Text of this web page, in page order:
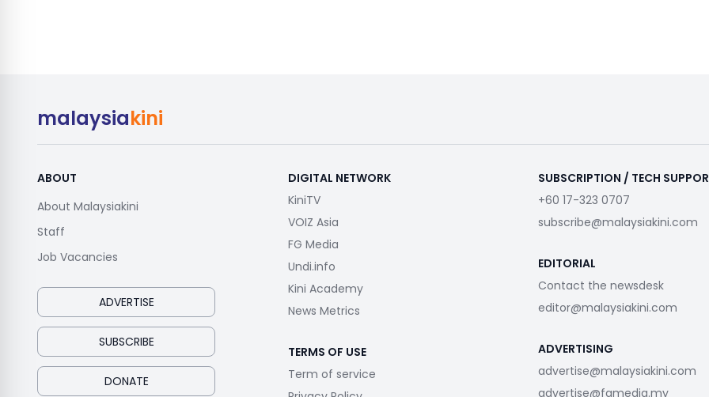
malaysiakini
ABOUT
About Malaysiakini
Staff
Job Vacancies
ADVERTISE
SUBSCRIBE
DONATE
DIGITAL NETWORK
KiniTV
VOIZ Asia
FG Media
Undi.info
Kini Academy
News Metrics
TERMS OF USE
Term of service
SUBSCRIPTION / TECH
+60 17-323 0707
subscribe@malaysiakini.com
EDITORIAL
Contact the newsdesk
editor@malaysiakini.com
ADVERTISING
advertise@malaysiakini.com
advertise@fgmedia.my